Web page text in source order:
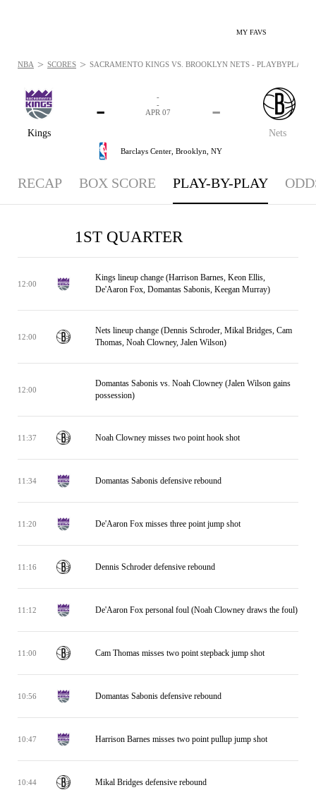
MY FAVS
Kings
-
Nets
-
-
-
APR 07
Barclays Center, Brooklyn, NY
NBA > SCORES > SACRAMENTO KINGS VS. BROOKLYN NETS - PLAYBYPLAY:
RECAP BOX SCORE PLAY-BY-PLAY
1ST QUARTER
12:00
Kings lineup change (Harrison Barnes, Keon Ellis,
De'Aaron Fox, Domantas Sabonis, Keegan Murray)
12:00
Nets lineup change (Dennis Schroder, Mikal Bridges, Cam
Thomas, Noah Clowney, Jalen Wilson)
12:00
Domantas Sabonis vs. Noah Clowney (Jalen Wilson gains
possession)
11:37 Noah Clowney misses two point hook shot
11:34 Domantas Sabonis defensive rebound
11:20 De'Aaron Fox misses three point jump shot
11:16 Dennis Schroder defensive rebound
11:12 De'Aaron Fox personal foul (Noah Clowney draws the foul)
11:00 Cam Thomas misses two point stepback jump shot
10:56 Domantas Sabonis defensive rebound
10:47 Harrison Barnes misses two point pullup jump shot
10:44 Mikal Bridges defensive rebound